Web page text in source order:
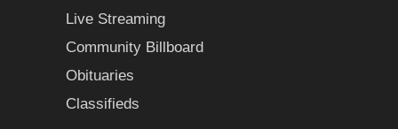
Live Streaming
Community Billboard
Obituaries
Classifieds